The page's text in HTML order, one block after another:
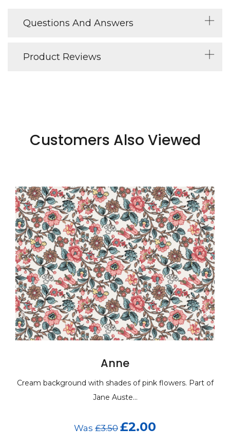
Questions And Answers
Product Reviews
Customers Also Viewed
with shades of pink flowers. Part of
£2.00
Cream background